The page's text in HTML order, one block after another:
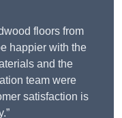
floors from
happier with the
and the
team were
satisfaction is